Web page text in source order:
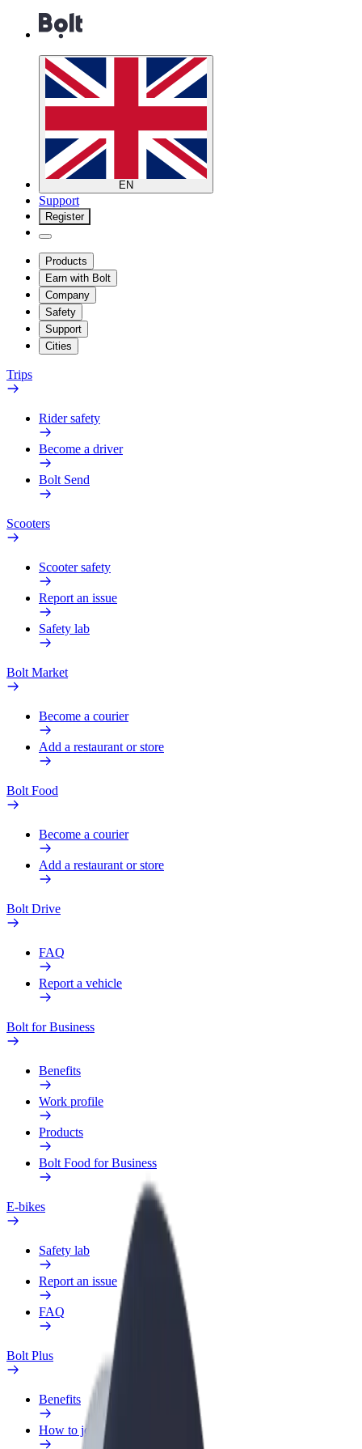
EN
Support
Register
Products
Earn with Bolt
Company
Safety
Support
Cities
Trips
Rider safety
Become a driver
Bolt Send
Scooters
Scooter safety
Report an issue
Safety lab
Bolt Market
Become a courier
Add a restaurant or store
Bolt Food
Become a courier
Add a restaurant or store
Bolt Drive
FAQ
Report a vehicle
Bolt for Business
Benefits
Work profile
Products
Bolt Food for Business
E-bikes
Safety lab
Report an issue
FAQ
Bolt Plus
Benefits
How to join